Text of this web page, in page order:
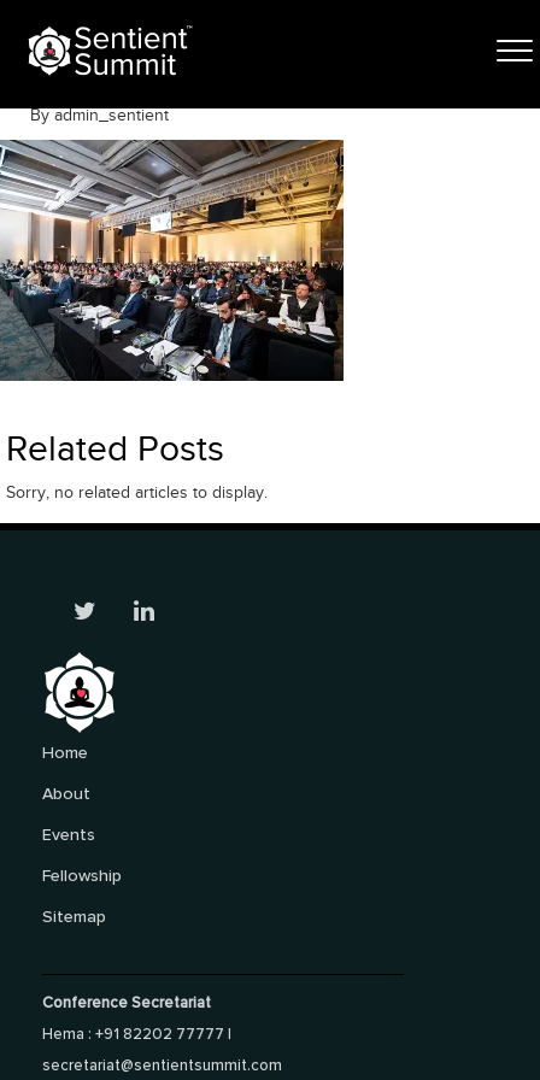
content
By admin_sentient
Related Posts
Sorry, no related articles to display.
Home
About
Events
Fellowship
Sitemap
Conference Secretariat
Hema : +91 82202 77777 |
secretariat@sentientsummit.com